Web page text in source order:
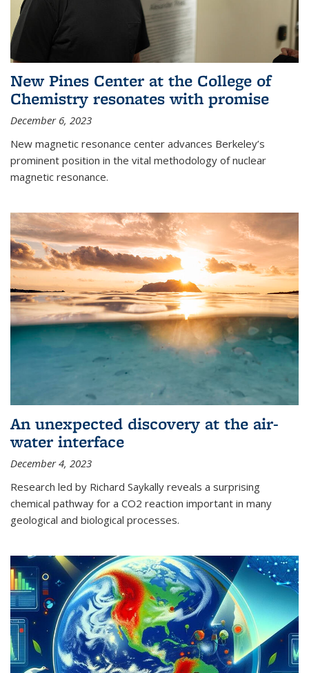
New Pines Center at the College of
Chemistry resonates with promise
December 6, 2023
New magnetic resonance center advances Berkeley’s
prominent position in the vital methodology of nuclear
magnetic resonance.
An unexpected discovery at the air-
water interface
December 4, 2023
Research led by Richard Saykally reveals a surprising
chemical pathway for a CO2 reaction important in many
geological and biological processes.